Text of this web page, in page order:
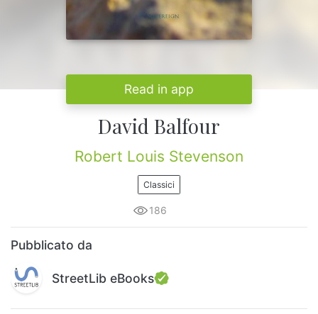
Read in app
David Balfour
Robert Louis Stevenson
Classici
186
Pubblicato da
StreetLib eBooks